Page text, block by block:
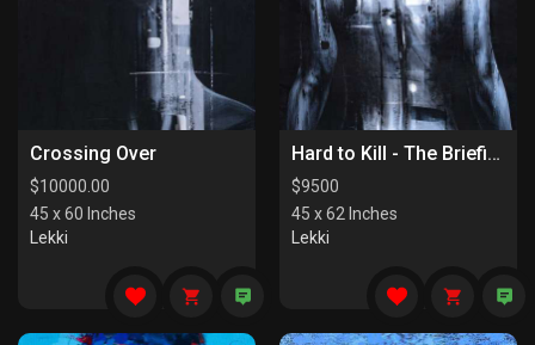
Crossing Over
$10000.00
45 x 60 Inches
Lekki
Hard to Kill - The Briefing
$9500
45 x 62 Inches
Lekki